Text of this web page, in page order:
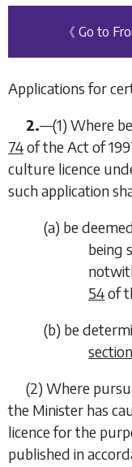
《 Go to
Applications for
2.—(1) Where
74of the Act of
culture licence
such application
(a) be
being
54of
(b) be
(2) Where
the Minister has
licence for the
published in